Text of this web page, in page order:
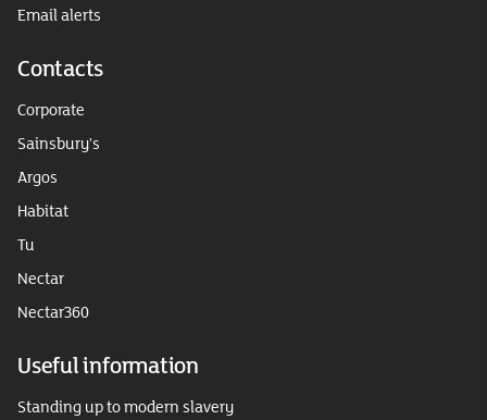
Email alerts
Contacts
Corporate
Sainsbury's
Argos
Habitat
Tu
Nectar
Nectar360
Useful information
Standing up to modern slavery